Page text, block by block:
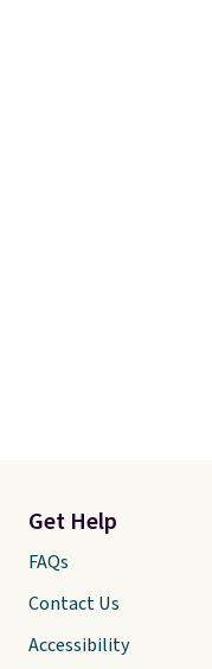
Get Help
FAQs
Contact Us
Accessibility